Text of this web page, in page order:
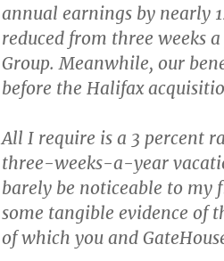
annual earnings by nearly
reduced from three weeks
Group. Meanwhile, our
before the Halifax
All I require is a 3 percent
three-weeks-a-year
barely be noticeable to my
some tangible evidence of
of which you and